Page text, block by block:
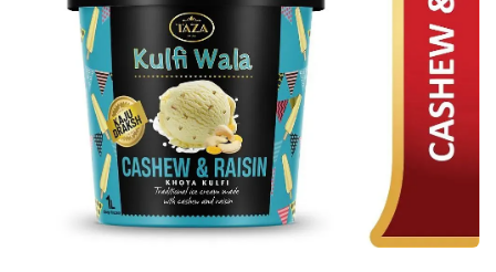
Tazarama Deals